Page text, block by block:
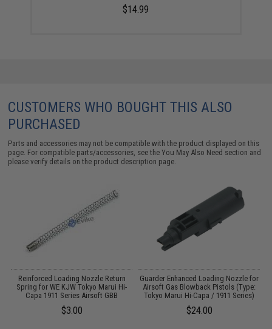
$14.99
CUSTOMERS WHO BOUGHT THIS ALSO
PURCHASED
Parts and accessories may not be compatible with the product displayed on this
page. For compatible parts/accessories, see theYou May Also Need section and
please verify details on the product description page.
Reinforced Loading Nozzle Return
Spring for WE KJW Tokyo Marui Hi-
Capa 1911 Series Airsoft GBB
$3.00
Guarder Enhanced Loading Nozzle for
Airsoft Gas Blowback Pistols (Type:
Tokyo Marui Hi-Capa / 1911 Series)
$24.00